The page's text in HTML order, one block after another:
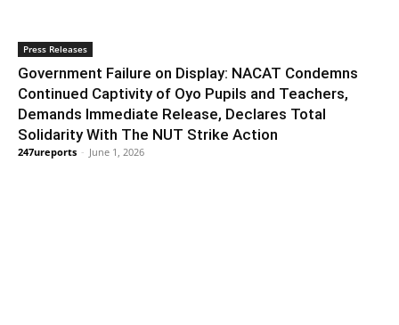
Press Releases
Government Failure on Display: NACAT Condemns
Continued Captivity of Oyo Pupils and Teachers,
Demands Immediate Release, Declares Total
Solidarity With The NUT Strike Action
247ureports - June 1, 2026